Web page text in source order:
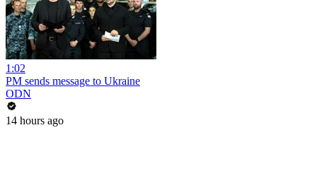
1:02
PM sends message to Ukraine
ODN
14 hours ago